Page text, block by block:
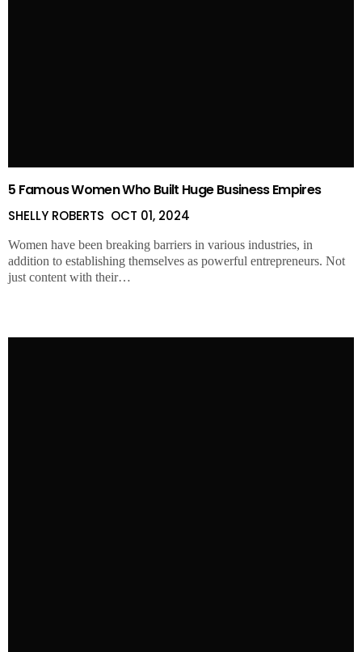
5 Famous Women Who Built Huge Business Empires
SHELLY ROBERTS OCT 01, 2024
Women have been breaking barriers in various industries, in
addition to establishing themselves as powerful entrepreneurs. Not
just content with their…